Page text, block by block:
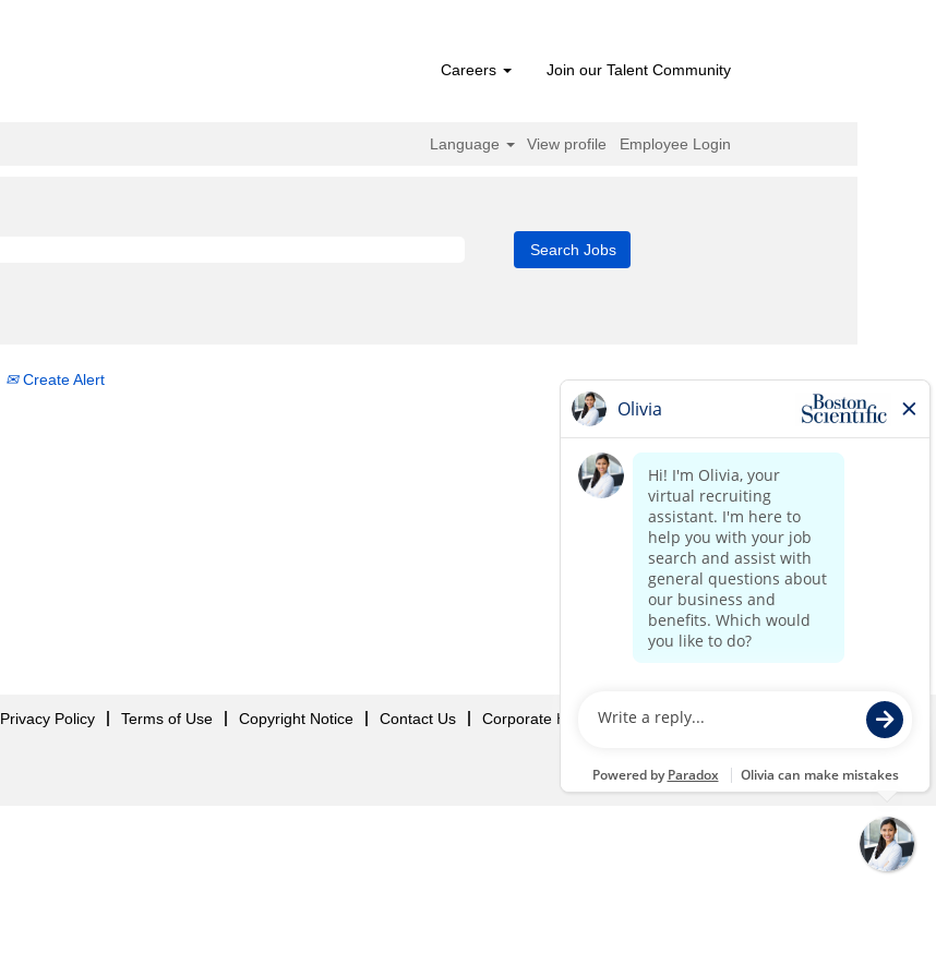
Careers Join our Talent Community
Language View profile Employee Login
Create Alert
Privacy Policy Terms of Use Copyright Notice Contact Us Corporate Home